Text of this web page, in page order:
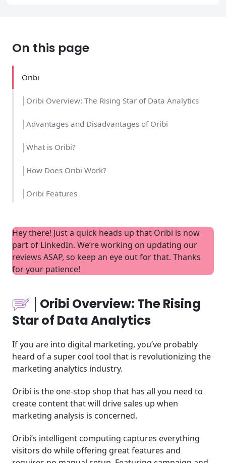
On this page
Oribi
│Oribi Overview: The Rising Star of Data Analytics
│Advantages and Disadvantages of Oribi
│What is Oribi?
│How Does Oribi Work?
│Oribi Features
│Oribi Set Up Time and Cost
│Oribi Usability
│Oribi Tools
│Websites using Oribi
│Conclusion
Hey there! Just a quick heads up that Oribi is now
part of LinkedIn. We’re working on updating our
reviews ASAP, so keep an eye out for that. Thanks
for your patience!
│Oribi Overview: The Rising
Star of Data Analytics
If you are into digital marketing, you’ve probably
heard of a super cool tool that is revolutionizing the
marketing analytics industry.
Oribi is the one-stop shop that has all you need to
create content that will drive sales up when
marketing analysis is concerned.
Oribi’s intelligent computing captures everything
visitors do while offering great features and